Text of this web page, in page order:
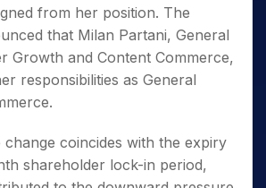
from her position. The
that Milan Partani, General
Growth and Content Commerce,
responsibilities as General
change coincides with the expiry
shareholder lock-in period,